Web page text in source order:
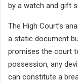
by a watch and gift
The High Court’s
a static document
promises the court
possession, any
can constitute a